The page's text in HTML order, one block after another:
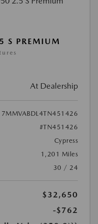
S PREMIUM
At Dealership
7MMVABDL4TN451426
#TN451426
Cypress
1,201 Miles
30 / 24
$32,650
-$762